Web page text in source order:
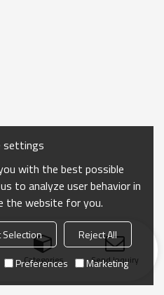
Categories Send Inquiry
settings
with the best possible
to analyze user behavior in
the website for you.
Selection
Reject All
Preferences Marketing